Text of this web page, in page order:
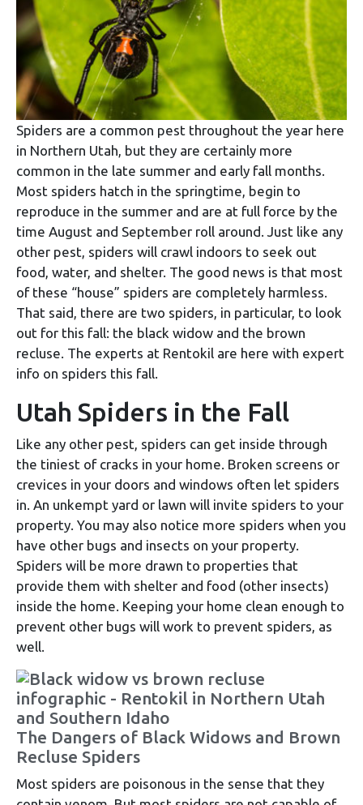
Spiders are a common pest throughout the year here
in Northern Utah, but they are certainly more
common in the late summer and early fall months.
Most spiders hatch in the springtime, begin to
reproduce in the summer and are at full force by the
time August and September roll around. Just like any
other pest, spiders will crawl indoors to seek out
food, water, and shelter. The good news is that most
of these “house” spiders are completely harmless.
That said, there are two spiders, in particular, to look
out for this fall: the black widow and the brown
recluse. The experts at Rentokil are here with expert
info on spiders this fall.
Utah Spiders in the Fall
Like any other pest, spiders can get inside through
the tiniest of cracks in your home. Broken screens or
crevices in your doors and windows often let spiders
in. An unkempt yard or lawn will invite spiders to your
property. You may also notice more spiders when you
have other bugs and insects on your property.
Spiders will be more drawn to properties that
provide them with shelter and food (other insects)
inside the home. Keeping your home clean enough to
prevent other bugs will work to prevent spiders, as
well.
The Dangers of Black Widows and Brown
Recluse Spiders
Most spiders are poisonous in the sense that they